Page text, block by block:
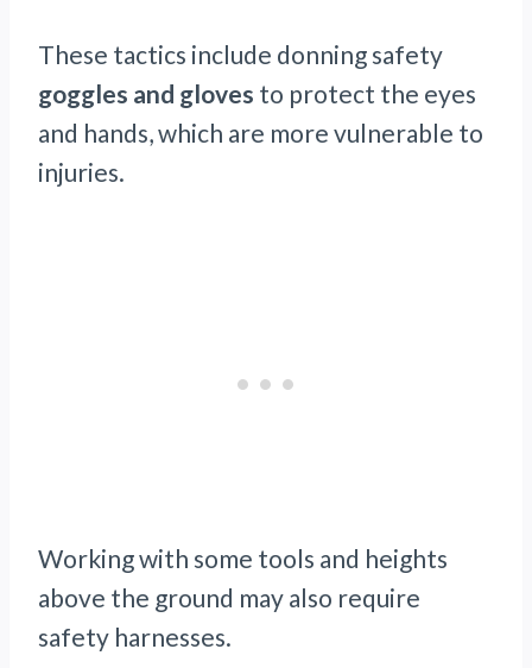
These tactics include donning safety
goggles and gloves to protect the eyes
and hands, which are more vulnerable to
injuries.
Working with some tools and heights
above the ground may also require
safety harnesses.